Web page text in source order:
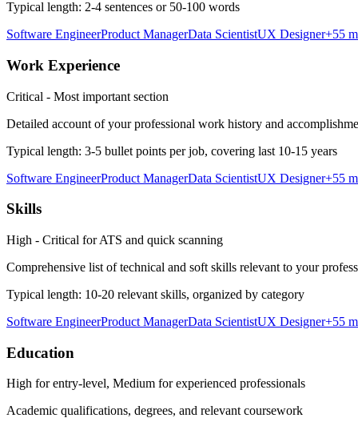
Typical length: 2-4 sentences or 50-100 words
Software EngineerProduct ManagerData ScientistUX Designer+55
Work Experience
Critical - Most important section
Detailed account of your professional work history and
Typical length: 3-5 bullet points per job, covering last 10-15 years
Software EngineerProduct ManagerData ScientistUX Designer+55
Skills
High - Critical for ATS and quick scanning
Comprehensive list of technical and soft skills relevant to your
Typical length: 10-20 relevant skills, organized by category
Software EngineerProduct ManagerData ScientistUX Designer+55
Education
High for entry-level, Medium for experienced professionals
Academic qualifications, degrees, and relevant coursework